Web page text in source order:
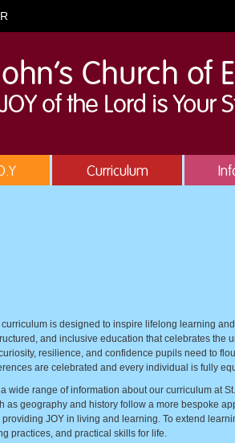
Curriculum
is designed to inspire lifelong learning
and inclusive education that celebrates
resilience, and confidence pupils need to
are celebrated and every individual is fully
wide range of information about our curriculum at
as geography and history follow a more bespoke
JOY in living and learning. To extend
practices, and practical skills for life.